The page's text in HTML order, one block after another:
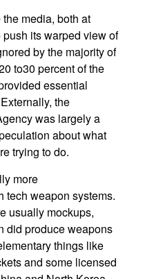
media, both at
its warped view of
by the majority of
to30 percent of the
essential
the
was largely a
about what
trying to do.
more
tech weapon systems.
usually mockups,
did produce weapons
things like
and some licensed